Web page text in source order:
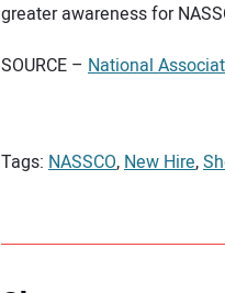
greater awareness for
SOURCE – National
Tags: NASSCO,New Hire,